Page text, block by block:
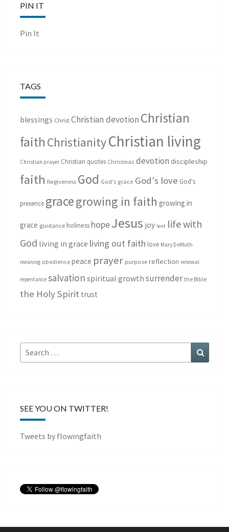
PIN IT
Pin It
TAGS
blessings Christ Christian devotion Christian
faith ChristianityChristian living
Christian prayer Christian quotes Christmas devotion discipleship
faith forgiveness God God's grace God's love God's
presence gracegrowing in faith growing in
grace guidance holiness hopeJesus joy lent life with
God living in grace living out faith love Mary DeMuth
meaning obedience peace prayer purpose reflection renewal
repentance salvation spiritual growth surrender the Bible
the Holy Spirit trust
Search
for:
SEE YOU ON TWITTER!
Tweets by flowingfaith